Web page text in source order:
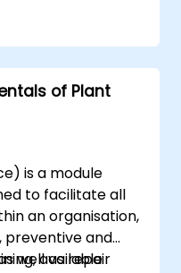
of Plant
is a module
to facilitate all
an organisation,
preventive and
well as repair
available